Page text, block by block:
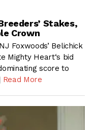
Stakes,
Crown
Foxwoods’ Belichick
Mighty Heart‘s bid
score to
Read More